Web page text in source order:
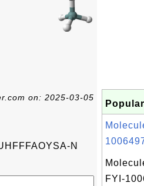
on: 2025-03-05
N
FYI-